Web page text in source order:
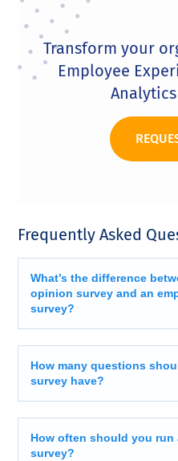
Transform your
Employee
Frequently Asked
What’s the difference
opinion survey and an
survey?
How many questions
survey have?
How often should you run
survey?